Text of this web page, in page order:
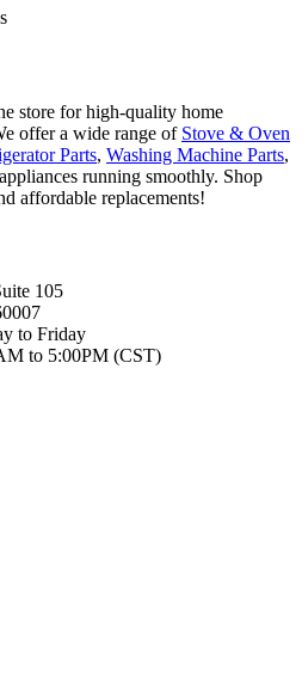
store for high-quality home
offer a wide range of Stove & Oven
Parts, Washing Machine Parts,
running smoothly. Shop
affordable replacements!
105
to Friday
to 5:00PM (CST)